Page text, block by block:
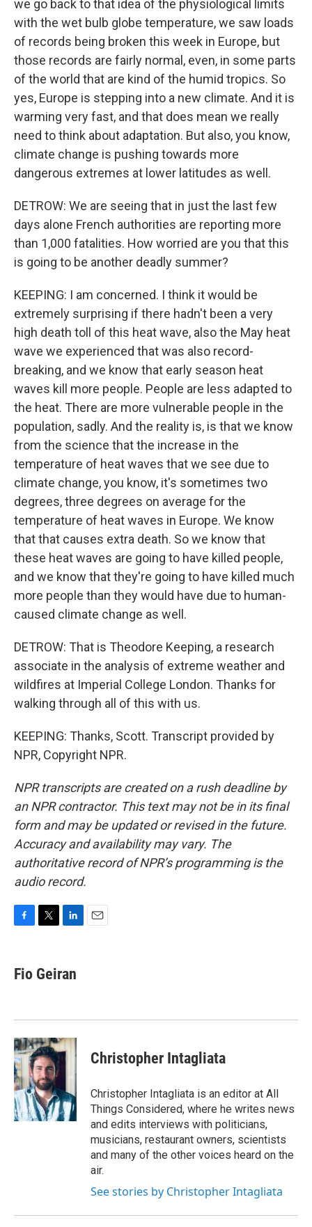
we go back to that idea of the physiological limits
with the wet bulb globe temperature, we saw loads
of records being broken this week in Europe, but
those records are fairly normal, even, in some parts
of the world that are kind of the humid tropics. So
yes, Europe is stepping into a new climate. And it is
warming very fast, and that does mean we really
need to think about adaptation. But also, you know,
climate change is pushing towards more
dangerous extremes at lower latitudes as well.
DETROW: We are seeing that in just the last few
days alone French authorities are reporting more
than 1,000 fatalities. How worried are you that this
is going to be another deadly summer?
KEEPING: I am concerned. I think it would be
extremely surprising if there hadn't been a very
high death toll of this heat wave, also the May heat
wave we experienced that was also record-
breaking, and we know that early season heat
waves kill more people. People are less adapted to
the heat. There are more vulnerable people in the
population, sadly. And the reality is, is that we know
from the science that the increase in the
temperature of heat waves that we see due to
climate change, you know, it's sometimes two
degrees, three degrees on average for the
temperature of heat waves in Europe. We know
that that causes extra death. So we know that
these heat waves are going to have killed people,
and we know that they're going to have killed much
more people than they would have due to human-
caused climate change as well.
DETROW: That is Theodore Keeping, a research
associate in the analysis of extreme weather and
wildfires at Imperial College London. Thanks for
walking through all of this with us.
KEEPING: Thanks, Scott. Transcript provided by
NPR, Copyright NPR.
NPR transcripts are created on a rush deadline by
an NPR contractor. This text may not be in its final
form and may be updated or revised in the future.
Accuracy and availability may vary. The
authoritative record of NPR’s programming is the
audio record.
e
b
k
t
t
k
e
n
Fio Geiran
Christopher Intagliata
Christopher Intagliata is an editor at All
Things Considered, where he writes news
and edits interviews with politicians,
musicians, restaurant owners, scientists
and many of the other voices heard on the
air.
See stories by Christopher Intagliata